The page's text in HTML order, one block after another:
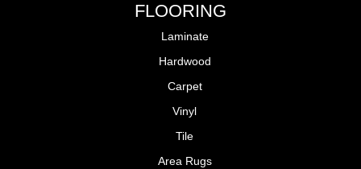
FLOORING
Laminate
Hardwood
Carpet
Vinyl
Tile
Area Rugs